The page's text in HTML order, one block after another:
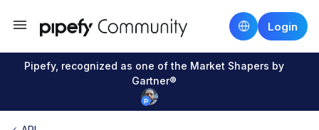
Login
Pipefy, recognized as one of the Market Shapers by
Gartner®